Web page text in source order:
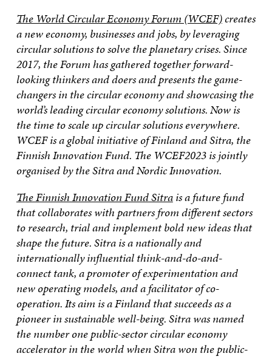
The World Circular Economy Forum (WCEF)creates
a new economy, businesses and jobs, by leveraging
circular solutions to solve the planetary crises. Since
2017, the Forum has gathered together forward-
looking thinkers and doers and presents the game-
changers in the circular economy and showcasing the
world’s leading circular economy solutions. Now is
the time to scale up circular solutions everywhere.
WCEF is a global initiative of Finland and Sitra, the
Finnish Innovation Fund. The WCEF2023 is jointly
organised by the Sitra and Nordic Innovation.
The Finnish Innovation Fund Sitrais a future fund
that collaborates with partners from different sectors
to research, trial and implement bold new ideas that
shape the future. Sitra is a nationally and
internationally influential think-and-do-and-
connect tank, a promoter of experimentation and
new operating models, and a facilitator of co-
operation. Its aim is a Finland that succeeds as a
pioneer in sustainable well-being. Sitra was named
the number one public-sector circular economy
accelerator in the world when Sitra won the public-